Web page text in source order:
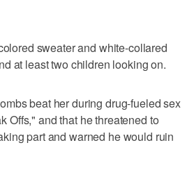
sweater and white-collared
at least two children looking on.
beat her during drug-fueled sex
Offs," and that he threatened to
part and warned he would ruin